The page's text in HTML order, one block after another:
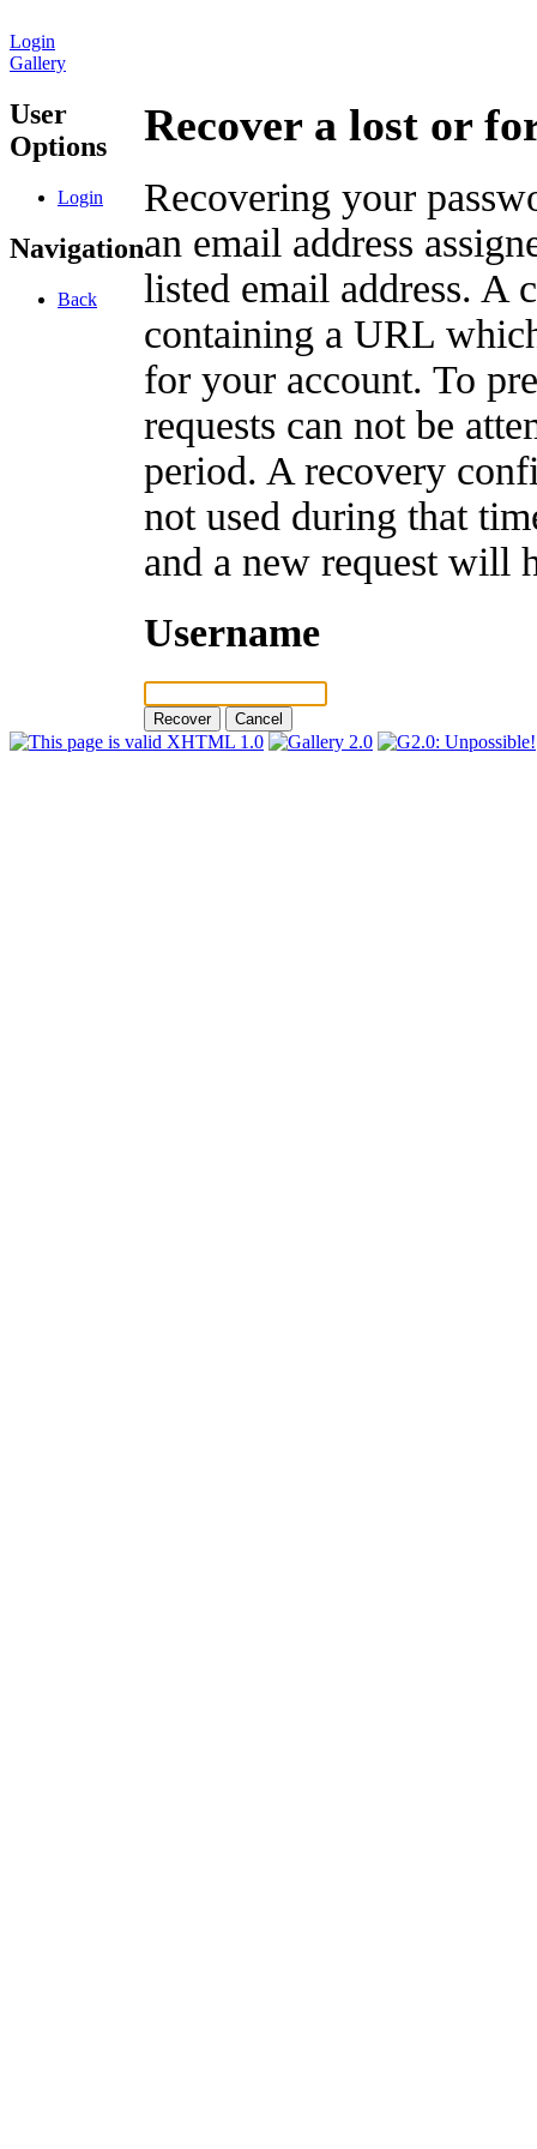
Login
Gallery
User
Options
Login
Navigation
Back
Recover a lost or
Recovering your
an email address
listed email address. A
containing a URL
for your account. To
requests can not be
period. A recovery
not used during that
and a new request will
Username